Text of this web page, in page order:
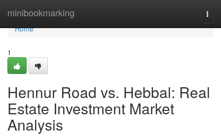
minibookmarking
Home
Home
1
Hennur Road vs. Hebbal: Real
Estate Investment Market
Analysis